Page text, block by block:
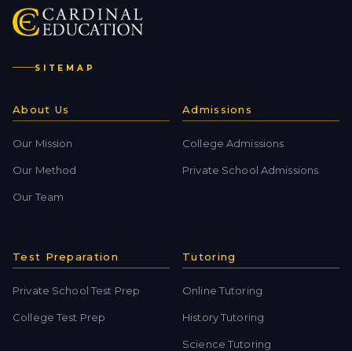
SITEMAP
About Us
Our Mission
Our Method
Our Team
Admissions
College Admissions
Private School Admissions
Test Preparation
Private School Test Prep
College Test Prep
Tutoring
Online Tutoring
History Tutoring
Science Tutoring